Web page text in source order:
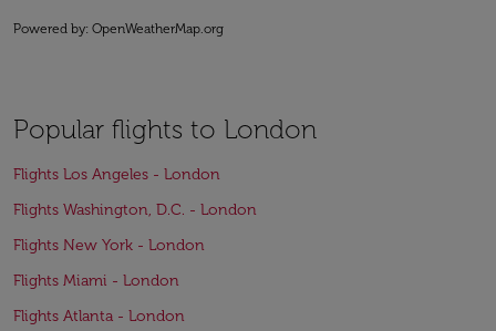
Powered by: OpenWeatherMap.org
Popular flights to London
Flights Los Angeles - London
Flights Washington, D.C. - London
Flights New York - London
Flights Miami - London
Flights Atlanta - London